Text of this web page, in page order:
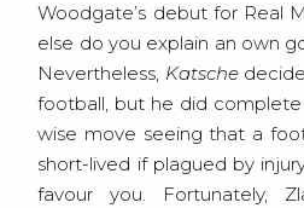
Woodgate’s debut for Real
else do you explain an own
Nevertheless, Katsche
football, but he did
wise move seeing that a
short-lived if plagued by
favour you. Fortunately,